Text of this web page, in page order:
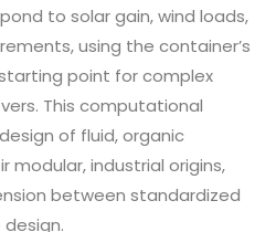
to solar gain, wind loads,
using the container’s
point for complex
This computational
of fluid, organic
industrial origins,
between standardized